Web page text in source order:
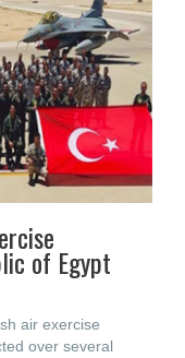
of Egypt
air exercise
over several